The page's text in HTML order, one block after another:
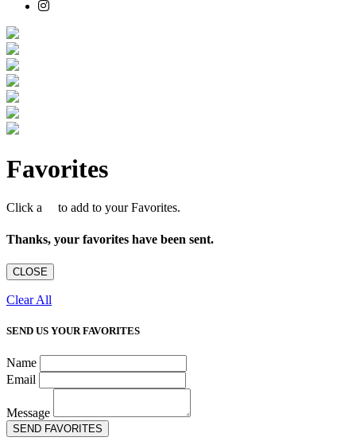
Favorites
Click a to add to your Favorites.
Thanks, your favorites have been sent.
CLOSE
Clear All
SEND US YOUR FAVORITES
Name
Email
Message
SEND FAVORITES